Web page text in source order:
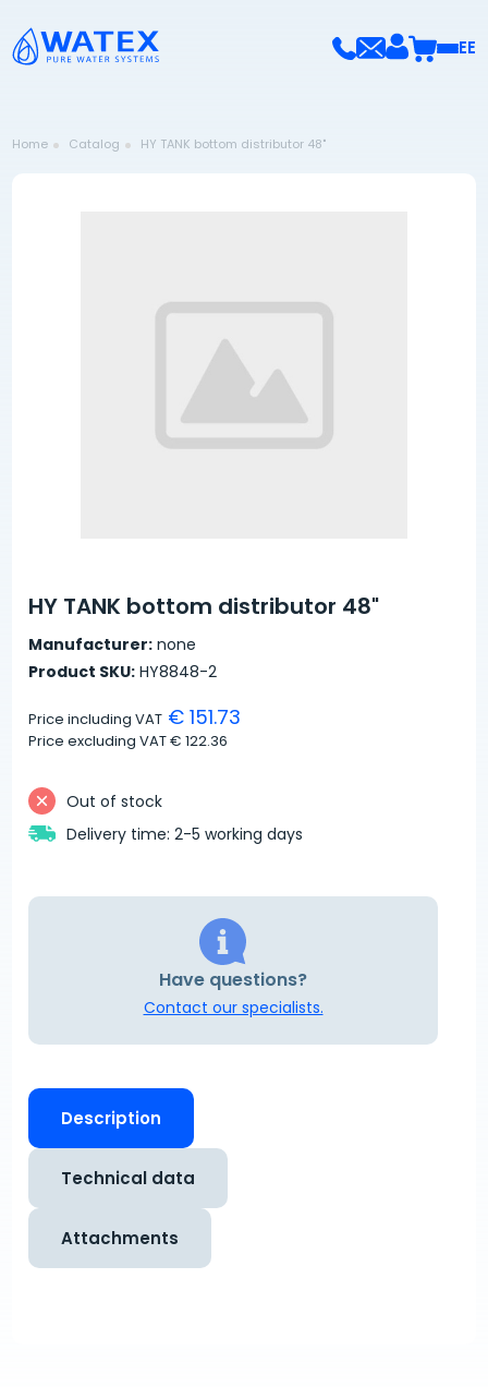
EE
Home Catalog HY TANK bottom distributor 48"
HY TANK bottom distributor 48"
Manufacturer: none
Product SKU: HY8848-2
Price including VAT € 151.73
Price excluding VAT€ 122.36
Out of stock
Delivery time: 2-5 working days
Have questions?
Contact our specialists.
Description
Technical data
Attachments